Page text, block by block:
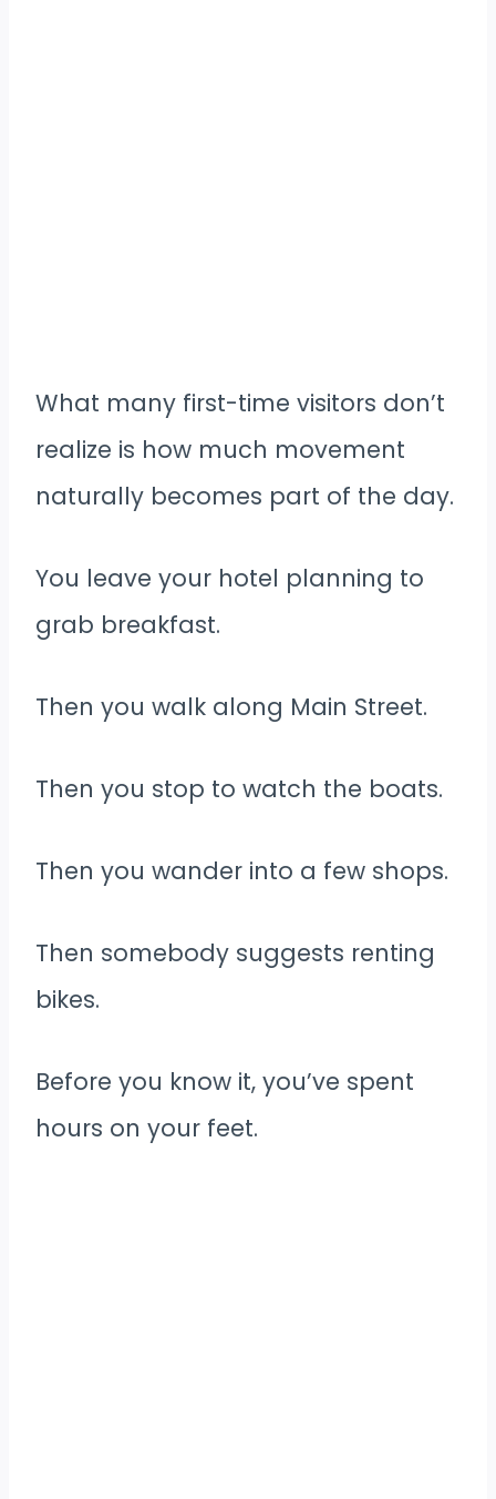
What many first-time visitors don’t
realize is how much movement
naturally becomes part of the day.
You leave your hotel planning to
grab breakfast.
Then you walk along Main Street.
Then you stop to watch the boats.
Then you wander into a few shops.
Then somebody suggests renting
bikes.
Before you know it, you’ve spent
hours on your feet.